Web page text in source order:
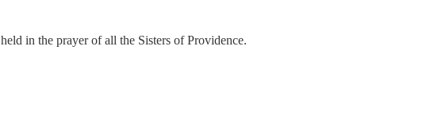
in the prayer of all the Sisters of Providence.